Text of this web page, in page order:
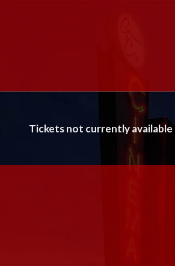
Tickets not currently